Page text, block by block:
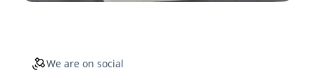
We are on social